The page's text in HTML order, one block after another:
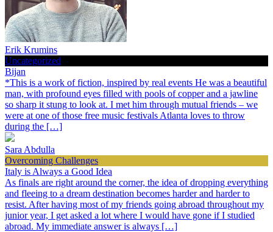
Erik Krumins
Uncategorized
Bijan
*This is a work of fiction, inspired by real events He was a beautiful
man, with profound eyes filled with pools of copper and a jawline
so sharp it stung to look at. I met him through mutual friends – we
were at one of those free music festivals Atlanta loves to throw
during the […]
Sara Abdulla
Overcoming Challenges
Italy is Always a Good Idea
As finals are right around the corner, the idea of dropping everything
and fleeing to a dream destination becomes harder and harder to
resist. After having most of my friends going abroad throughout my
junior year, I get asked a lot where I would have gone if I studied
abroad. My immediate answer is always […]